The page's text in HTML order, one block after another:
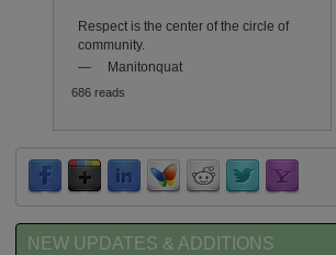
Respect is the center of the circle of
community.
—
Manitonquat
686 reads
NEW UPDATES & ADDITIONS